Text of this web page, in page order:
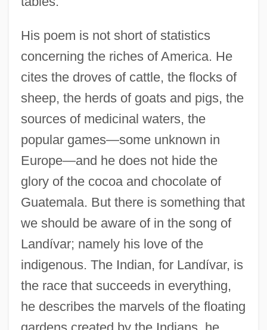
His poem is not short of statistics
concerning the riches of America. He
cites the droves of cattle, the flocks of
sheep, the herds of goats and pigs, the
sources of medicinal waters, the
popular games—some unknown in
Europe—and he does not hide the
glory of the cocoa and chocolate of
Guatemala. But there is something that
we should be aware of in the song of
Landívar; namely his love of the
indigenous. The Indian, for Landívar, is
the race that succeeds in everything,
he describes the marvels of the floating